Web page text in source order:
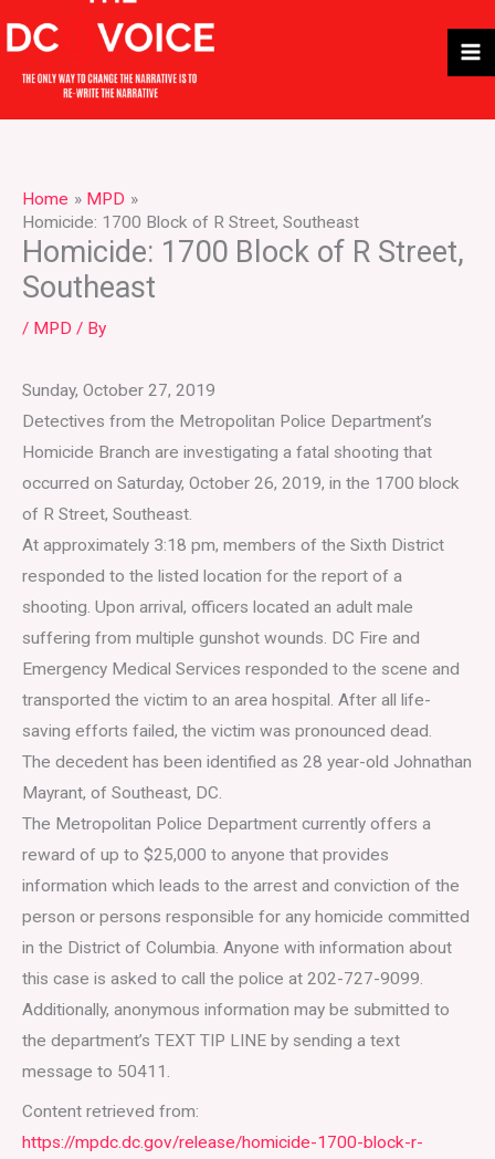
to
content
Home
MPD
Homicide: 1700 Block of R Street, Southeast
Homicide: 1700 Block of R Street,
Southeast
/ MPD / By
Sunday, October 27, 2019
Detectives from the Metropolitan Police Department’s
Homicide Branch are investigating a fatal shooting that
occurred on Saturday, October 26, 2019, in the 1700 block
of R Street, Southeast.
At approximately 3:18 pm, members of the Sixth District
responded to the listed location for the report of a
shooting. Upon arrival, officers located an adult male
suffering from multiple gunshot wounds. DC Fire and
Emergency Medical Services responded to the scene and
transported the victim to an area hospital. After all life-
saving efforts failed, the victim was pronounced dead.
The decedent has been identified as 28 year-old Johnathan
Mayrant, of Southeast, DC.
The Metropolitan Police Department currently offers a
reward of up to $25,000 to anyone that provides
information which leads to the arrest and conviction of the
person or persons responsible for any homicide committed
in the District of Columbia. Anyone with information about
this case is asked to call the police at 202-727-9099.
Additionally, anonymous information may be submitted to
the department’s TEXT TIP LINE by sending a text
message to 50411.
Content retrieved from:
https://mpdc.dc.gov/release/homicide-1700-block-r-